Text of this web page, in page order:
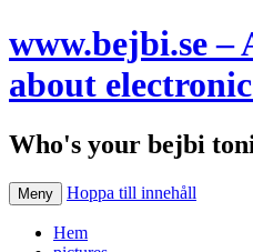
www.bejbi.se –
about
Who's your bejbi
Meny Hoppa till innehåll
Hem